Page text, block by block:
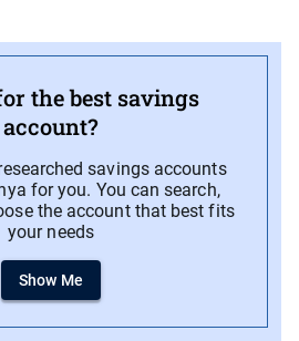
the best savings
account?
savings accounts
for you. You can search,
the account that best fits
your needs
Show Me